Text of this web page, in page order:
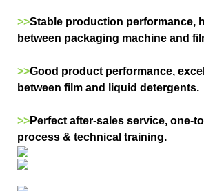
>>Stable production performance,
between packaging machine and
>>Good product performance,
between film and liquid detergents.
>>Perfect after-sales service, one-
process & technical training.